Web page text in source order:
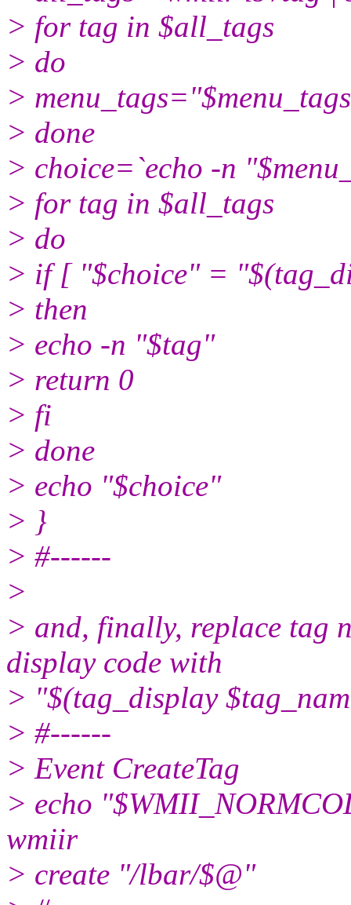
> for tag in $all_tags
> do
>
> done
> choice=`echo -n
> for tag in $all_tags
> do
> if [ "$choice" =
> then
> echo -n "$tag"
> return 0
> fi
> done
> echo "$choice"
> }
> #------
>
> and, finally, replace tag
display code with
> "$(tag_display
> #------
> Event CreateTag
> echo
wmiir
> create "/lbar/$@"